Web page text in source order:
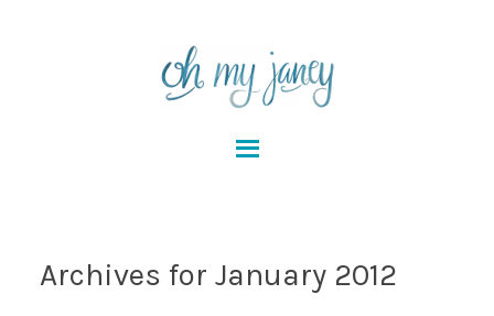
Archives for January 2012